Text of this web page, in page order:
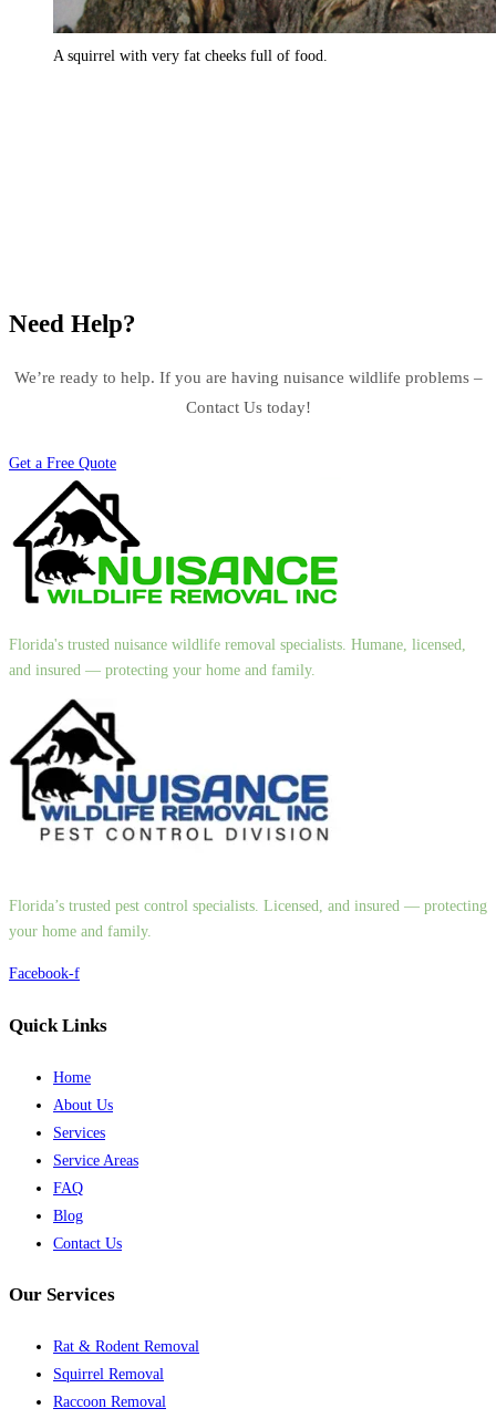
A squirrel with very fat cheeks full of food.
Need Help?
We’re ready to help. If you are having nuisance wildlife problems –
Contact Us today!
Get a Free Quote
Florida's trusted nuisance wildlife removal specialists. Humane, licensed,
and insured — protecting your home and family.
Florida’s trusted pest control specialists. Licensed, and insured — protecting
your home and family.
Facebook-f
Quick Links
Home
About Us
Services
Service Areas
FAQ
Blog
Contact Us
Our Services
Rat & Rodent Removal
Squirrel Removal
Raccoon Removal